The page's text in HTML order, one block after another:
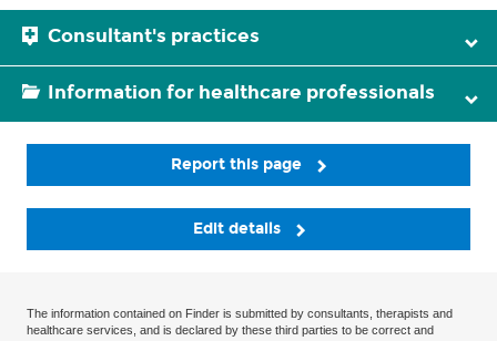
Consultant's practices
Information for healthcare professionals
Report this page
Edit details
The information contained on Finder is submitted by consultants, therapists and
healthcare services, and is declared by these third parties to be correct and